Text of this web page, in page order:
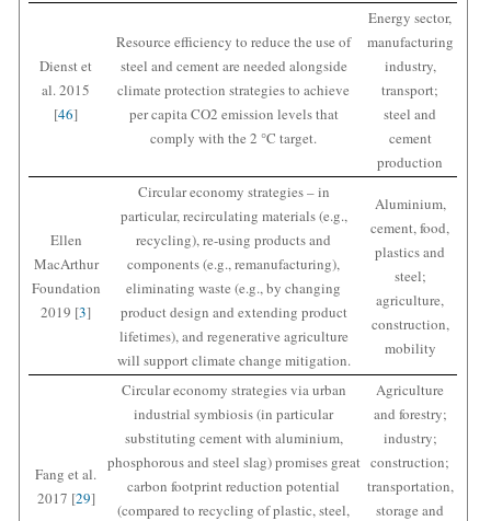
Dienst et
al. 2015
[46]
Resource efficiency to reduce the use of
steel and cement are needed alongside
climate protection strategies to achieve
per capita CO2 emission levels that
comply with the 2 °C target.
Energy sector,
manufacturing
industry,
transport;
steel and
cement
production
Ellen
MacArthur
Foundation
2019 [3]
Circular economy strategies – in
particular, recirculating materials (e.g.,
recycling), re-using products and
components (e.g., remanufacturing),
eliminating waste (e.g., by changing
product design and extending product
lifetimes), and regenerative agriculture
will support climate change mitigation.
Aluminium,
cement, food,
plastics and
steel;
agriculture,
construction,
mobility
Fang et al.
2017 [29]
Circular economy strategies via urban
industrial symbiosis (in particular
substituting cement with aluminium,
phosphorous and steel slag) promises great
carbon footprint reduction potential
(compared to recycling of plastic, steel,
Agriculture
and forestry;
industry;
construction;
transportation,
storage and